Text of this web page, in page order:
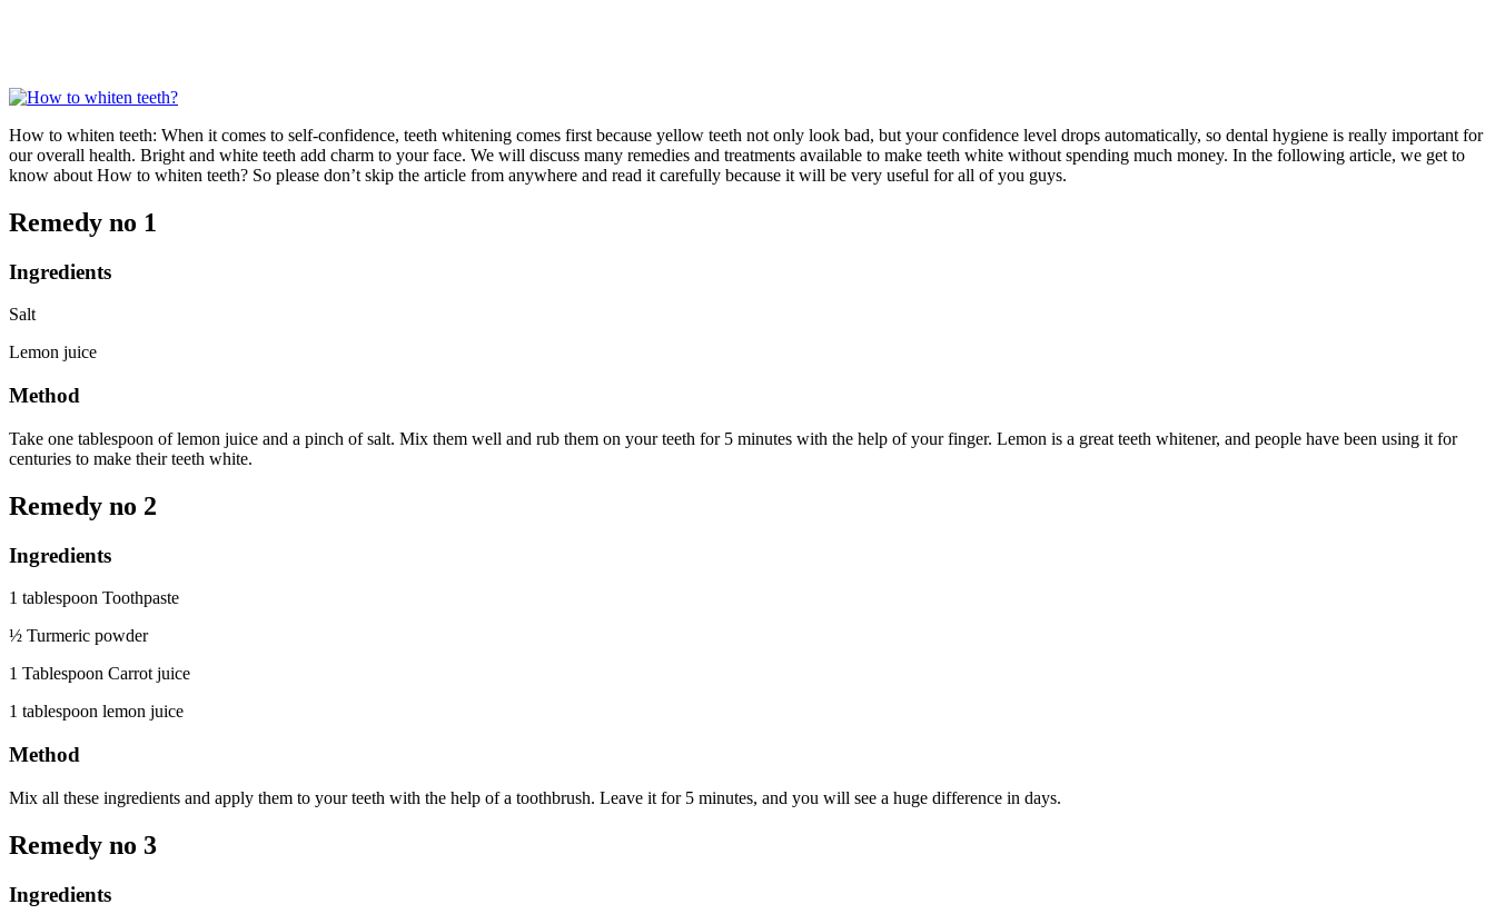
How to whiten teeth: When it comes to self-confidence, teeth whitening comes first because yellow teeth not only look bad, but your confidence level drops automatically, so dental hygiene is really important for
our overall health. Bright and white teeth add charm to your face. We will discuss many remedies and treatments available to make teeth white without spending much money. In the following article, we get to
know about How to whiten teeth? So please don’t skip the article from anywhere and read it carefully because it will be very useful for all of you guys.
Remedy no 1
Ingredients
Salt
Lemon juice
Method
Take one tablespoon of lemon juice and a pinch of salt. Mix them well and rub them on your teeth for 5 minutes with the help of your finger. Lemon is a great teeth whitener, and people have been using it for
centuries to make their teeth white.
Remedy no 2
Ingredients
1 tablespoon Toothpaste
½ Turmeric powder
1 Tablespoon Carrot juice
1 tablespoon lemon juice
Method
Mix all these ingredients and apply them to your teeth with the help of a toothbrush. Leave it for 5 minutes, and you will see a huge difference in days.
Remedy no 3
Ingredients